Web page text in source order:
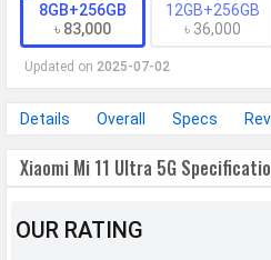
8GB+256GB
৳ 83,000
12GB+256GB
৳ 36,000
Updated on 2025-07-02
Details Overall Specs
Xiaomi Mi 11 Ultra 5G
OUR RATING